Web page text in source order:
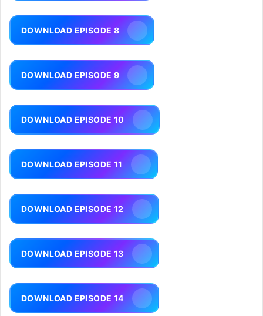
DOWNLOAD EPISODE 8
DOWNLOAD EPISODE 9
DOWNLOAD EPISODE 10
DOWNLOAD EPISODE 11
DOWNLOAD EPISODE 12
DOWNLOAD EPISODE 13
DOWNLOAD EPISODE 14